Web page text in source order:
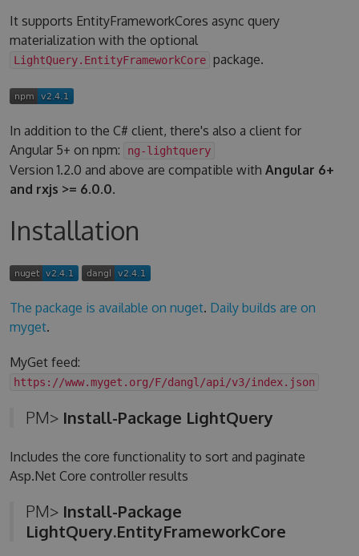
It supports EntityFrameworkCores async query
materialization with the optional
LightQuery.EntityFrameworkCore package.
In addition to the C# client, there's also a client for
Angular 5+ on npm:
ng-lightquery
Version 1.2.0 and above are compatible with Angular 6+
and rxjs >= 6.0.0.
Installation
The package is available on nuget. Daily builds are on
myget.
MyGet feed:
https://www.myget.org/F/dangl/api/v3/index.json
PM> Install-Package LightQuery
Includes the core functionality to sort and paginate
Asp.Net Core controller results
PM> Install-Package
LightQuery.EntityFrameworkCore